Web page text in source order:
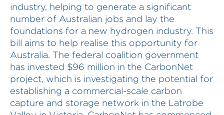
industry, helping to generate a significant
number of Australian jobs and lay the
foundations for a new hydrogen industry. This
bill aims to help realise this opportunity for
Australia. The federal coalition government
has invested $96 million in the CarbonNet
project, which is investigating the potential for
establishing a commercial-scale carbon
capture and storage network in the Latrobe